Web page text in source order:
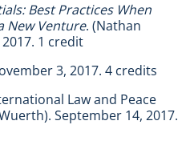
Best Practices When
New Venture. (Nathan
1 credit
3, 2017. 4 credits
Law and Peace
September 14, 2017.